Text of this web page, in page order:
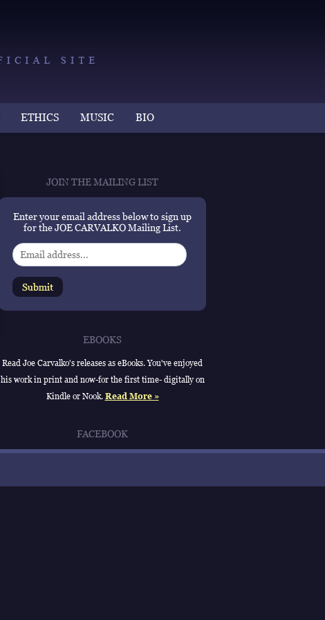
ETHICS MUSIC BIO
JOIN THE MAILING LIST
Enter your email address below to sign up
for the JOE CARVALKO Mailing List.
EBOOKS
Read Joe Carvalko's releases as eBooks. You've enjoyed
his work in print and now-for the first time- digitally on
Kindle or Nook. Read More »
FACEBOOK